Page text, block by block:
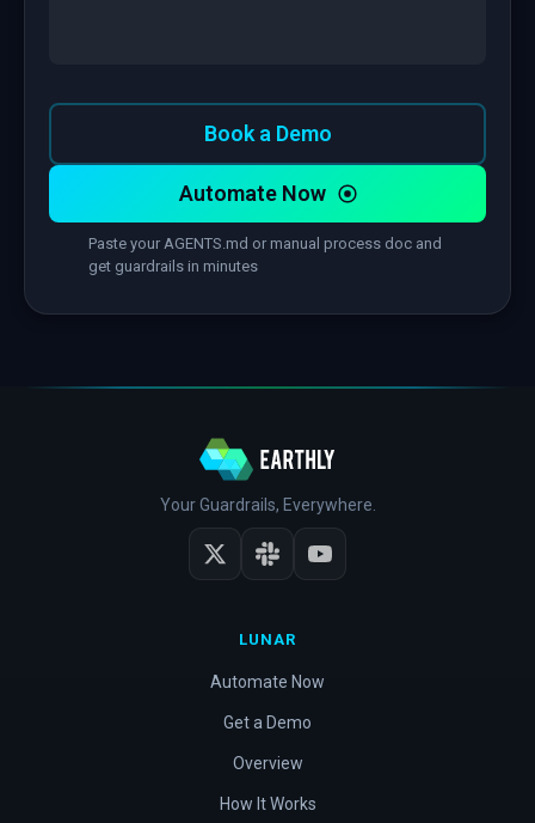
Automate Now
Paste your AGENTS.md or manual process doc and
get guardrails in minutes
Book a Demo
Your Guardrails, Everywhere.
LUNAR
Automate Now
Get a Demo
Overview
How It Works